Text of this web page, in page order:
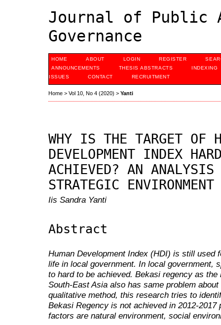
Journal of Public
Governance
HOME ABOUT LOGIN REGISTER
ANNOUNCEMENTS
THESIS ABSTRACTS
INDEXING
ISSUES
CONTACT RECRUITMENT
Home > Vol 10, No 4 (2020) > Yanti
WHY IS THE TARGET OF
DEVELOPMENT INDEX
ACHIEVED? AN ANALYSIS
STRATEGIC ENVIRONMENT
Iis Sandra Yanti
Abstract
Human Development Index (HDI) is still used
life in local government. In local government,
to hard to be achieved. Bekasi regency as
South-East Asia also has same problem
qualitative method, this research tries to
Bekasi Regency is not achieved in 2012-
factors are natural environment, social